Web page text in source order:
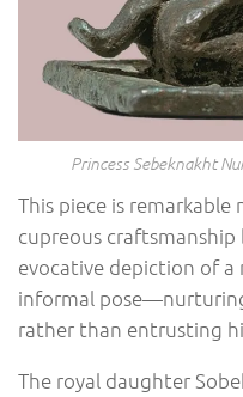
Princess Sebeknakht
This piece is
cupreous
evocative depiction of a
informal
rather than entrusting
The royal daughter